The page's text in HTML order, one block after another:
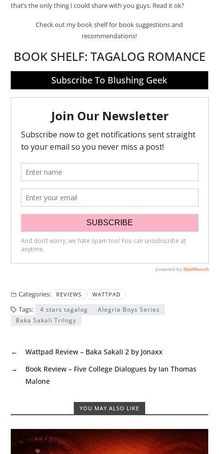
that’s the only thing I could share with you guys. Read it ok?
Check out my book shelf for book suggestions and
recommendations!
BOOK SHELF: TAGALOG ROMANCE
Subscribe To Blushing Geek
Categories: REVIEWS WATTPAD
Tags: 4 stars tagalog
Alegria Boys Series
Baka Sakali Trilogy
←
Wattpad Review – Baka Sakali 2 by Jonaxx
→
Book Review – Five College Dialogues by Ian Thomas
Malone
YOU MAY ALSO LIKE